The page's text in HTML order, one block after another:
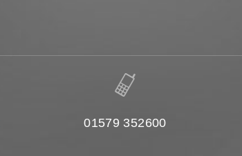
01579 352600